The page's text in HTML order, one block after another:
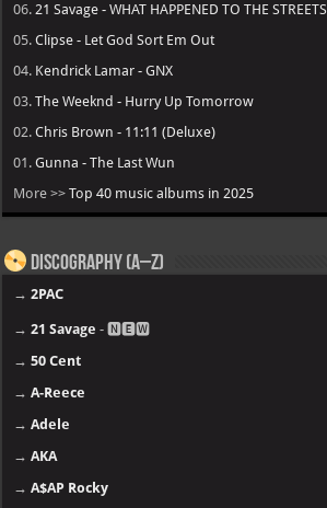
06.21 Savage - WHAT HAPPENED TO THE STREETS
05.Clipse - Let God Sort Em Out
04. Kendrick Lamar - GNX
03.The Weeknd - Hurry Up Tomorrow
02.Chris Brown - 11:11 (Deluxe)
01.Gunna - The Last Wun
More >>Top 40 music albums in 2025
Discography (A–Z)
→2PAC
→21 Savage - 🅽🅴🆆
→50 Cent
→A-Reece
→Adele
→AKA
→A$AP Rocky